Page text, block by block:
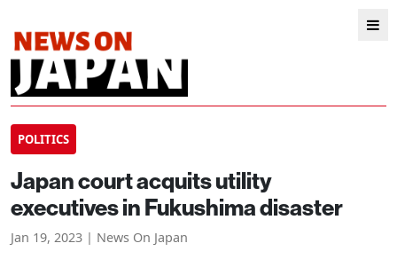
POLITICS
Japan court acquits utility
executives in Fukushima disaster
Jan 19, 2023 | News On Japan